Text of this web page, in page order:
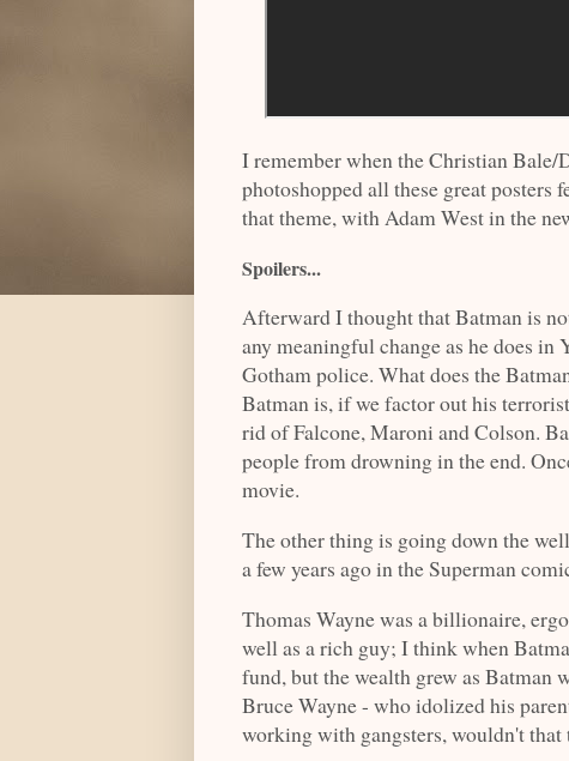
I remember when the Christian
photoshopped all these great posters
that theme, with Adam West in the
Spoilers...
Afterward I thought that Batman is
any meaningful change as he does
Gotham police. What does the
Batman is, if we factor out his
rid of Falcone, Maroni and Colson.
people from drowning in the end.
movie.
The other thing is going down the
a few years ago in the Superman
Thomas Wayne was a billionaire,
well as a rich guy; I think when
fund, but the wealth grew as Batman
Bruce Wayne - who idolized his
working with gangsters, wouldn't